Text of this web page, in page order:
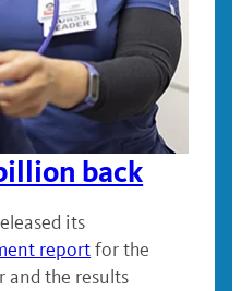
back
its
reportfor the
and the results